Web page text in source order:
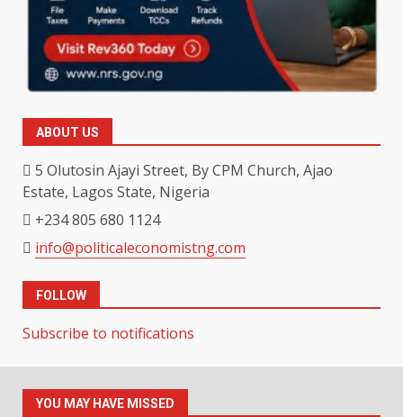
ABOUT US
5 Olutosin Ajayi Street, By CPM Church, Ajao
Estate, Lagos State, Nigeria
+234 805 680 1124
info@politicaleconomistng.com
FOLLOW
Subscribe to notifications
YOU MAY HAVE MISSED